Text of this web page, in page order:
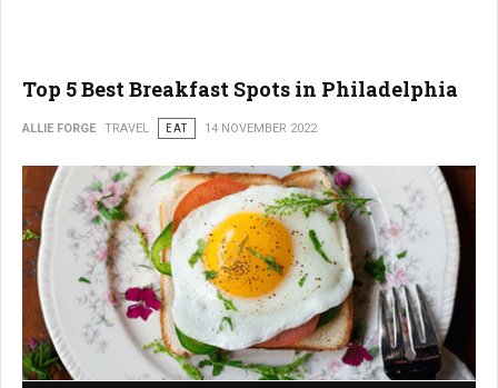
Top 5 Best Breakfast Spots in Philadelphia
ALLIE FORGE TRAVEL EAT 14 NOVEMBER 2022